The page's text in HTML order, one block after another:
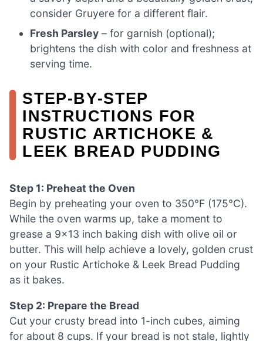
consider Gruyere for a different flair.
Fresh Parsley – for garnish (optional);
brightens the dish with color and freshness at
serving time.
STEP‑BY‑STEP
INSTRUCTIONS FOR
RUSTIC ARTICHOKE &
LEEK BREAD PUDDING
Step 1: Preheat the Oven
Begin by preheating your oven to 350°F (175°C).
While the oven warms up, take a moment to
grease a 9×13 inch baking dish with olive oil or
butter. This will help achieve a lovely, golden crust
on your Rustic Artichoke & Leek Bread Pudding
as it bakes.
Step 2: Prepare the Bread
Cut your crusty bread into 1-inch cubes, aiming
for about 8 cups. If your bread is not stale, lightly